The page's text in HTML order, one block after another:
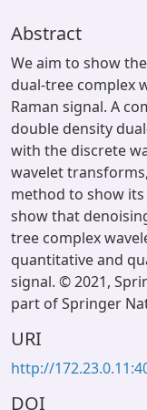
Abstract
We aim to show
dual-tree complex
Raman signal. A
double density
with the discrete
wavelet
method to show its
show that
tree complex
quantitative and
signal. © 2021,
part of Springer
URI
http://
DOI